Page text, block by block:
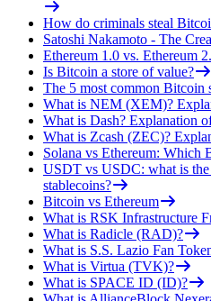
How do criminals steal
Satoshi Nakamoto - The
Ethereum 1.0 vs. Ethereum
Is Bitcoin a store of value?
The 5 most common Bitcoin
What is NEM (XEM)?
What is Dash? Explanation
What is Zcash (ZEC)?
Solana vs Ethereum: Which
USDT vs USDC: what is the
stablecoins?
Bitcoin vs Ethereum
What is RSK Infrastructure
What is Radicle (RAD)?
What is S.S. Lazio Fan
What is Virtua (TVK)?
What is SPACE ID (ID)?